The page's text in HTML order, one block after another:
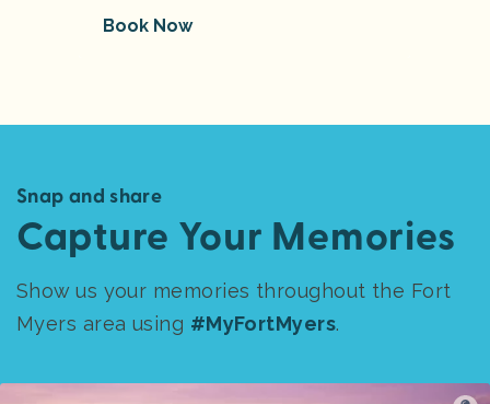
Book Now
Snap and share
Capture Your Memories
Show us your memories throughout the Fort
Myers area using #MyFortMyers.